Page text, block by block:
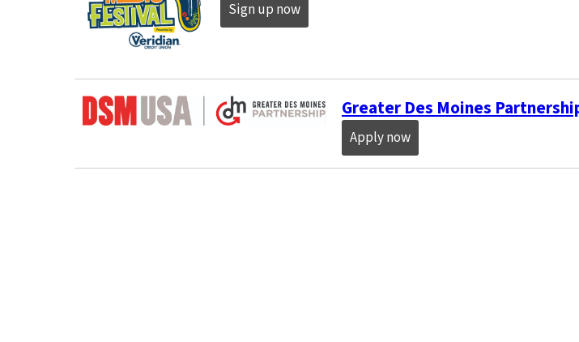
Sign up now
Greater Des Moines
Apply now